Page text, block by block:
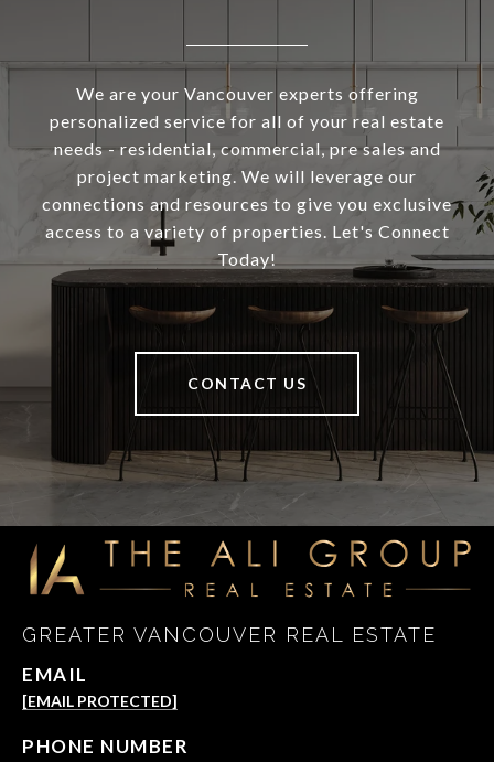
We are your Vancouver experts offering
personalized service for all of your real estate
needs - residential, commercial, pre sales and
project marketing. We will leverage our
connections and resources to give you exclusive
access to a variety of properties. Let's Connect
Today!
CONTACT US
GREATER VANCOUVER REAL ESTATE
EMAIL
[EMAIL PROTECTED]
PHONE NUMBER